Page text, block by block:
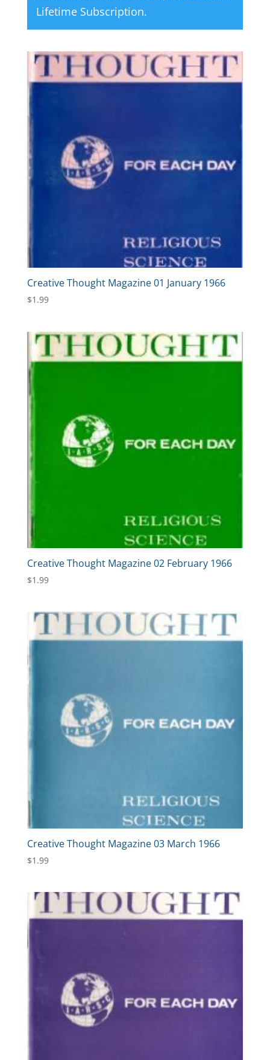
Lifetime Subscription.
Creative Thought Magazine 01 January 1966
$1.99
Creative Thought Magazine 02 February 1966
$1.99
Creative Thought Magazine 03 March 1966
$1.99